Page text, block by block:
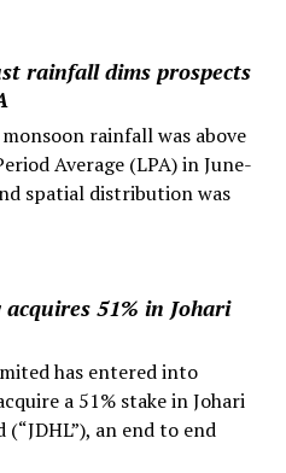
rainfall dims prospects
rainfall was above
Average (LPA) in June-
spatial distribution was
acquires 51% in Johari
has entered into
a 51% stake in Johari
an end to end